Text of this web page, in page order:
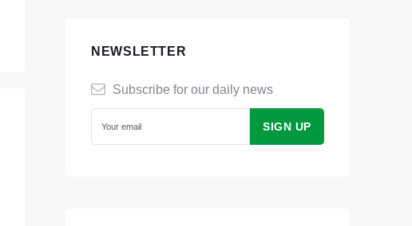
NEWSLETTER
Subscribe for our daily news